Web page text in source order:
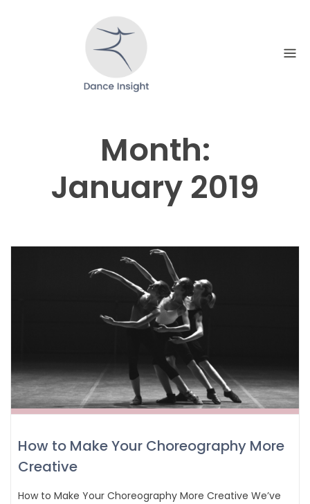
Month:
January 2019
How to Make Your Choreography More
Creative
How to Make Your Choreography More Creative We’ve